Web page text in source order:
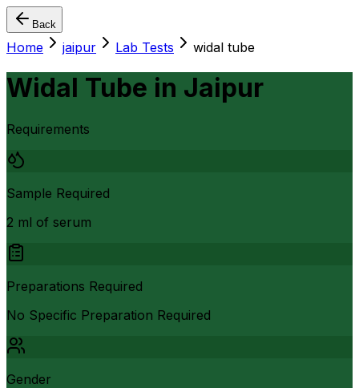
Back
Home jaipur Lab Tests widal tube
Widal Tube in Jaipur
Requirements
Sample Required
2 ml of serum
Preparations Required
No Specific Preparation Required
Gender